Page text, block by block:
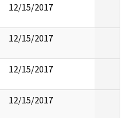
12/15/2017
12/15/2017
12/15/2017
12/15/2017